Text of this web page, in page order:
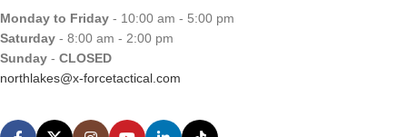
Monday to Friday - 10:00 am - 5:00 pm
Saturday - 8:00 am - 2:00 pm
Sunday - CLOSED
northlakes@x-forcetactical.com